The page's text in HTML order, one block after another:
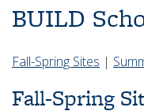
BUILD
Fall-Spring Sites |
Fall-Spring